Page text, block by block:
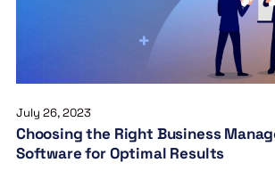
July 26, 2023
Choosing the Right Business
Software for Optimal Results